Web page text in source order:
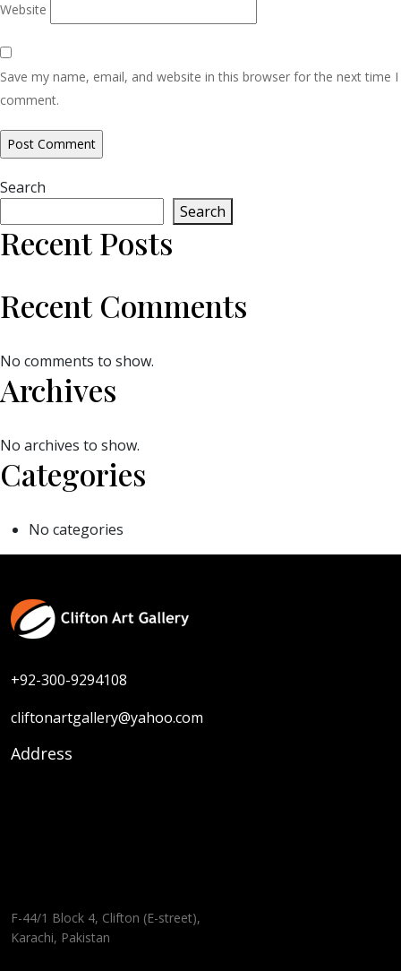
Website
Save my name, email, and website in this browser for the next time I
comment.
Search
Search
Recent Posts
Recent Comments
No comments to show.
Archives
No archives to show.
Categories
No categories
+92-300-9294108
cliftonartgallery@yahoo.com
Address
F-44/1 Block 4, Clifton (E-street),
Karachi, Pakistan